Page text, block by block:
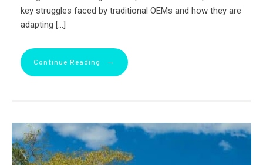
key struggles faced by traditional OEMs and how they are
adapting […]
Continue Reading →